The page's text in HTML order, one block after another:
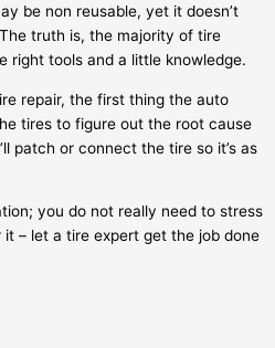
be non reusable, yet it doesn’t
truth is, the majority of tire
right tools and a little knowledge.
repair, the first thing the auto
tires to figure out the root cause
patch or connect the tire so it’s as
you do not really need to stress
– let a tire expert get the job done